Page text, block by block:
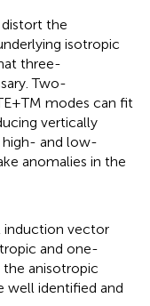
distort the
isotropic
three-
Two-
modes can fit
vertically
and low-
anomalies in the
induction vector
and one-
the anisotropic
well identified and